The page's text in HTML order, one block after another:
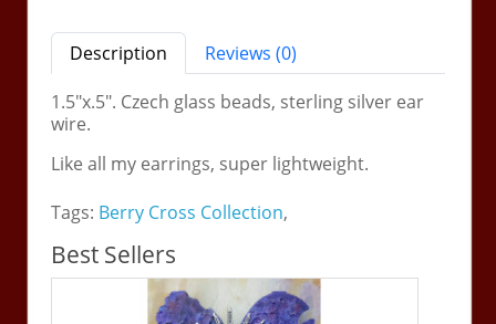
Description
Reviews (0)
1.5"x.5". Czech glass beads, sterling silver ear
wire.
Like all my earrings, super lightweight.
Tags: Berry Cross Collection,
Best Sellers